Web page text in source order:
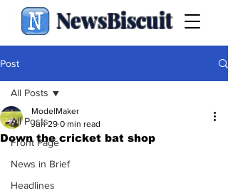
NewsBiscuit
Post
All Posts
Front Page
News in Brief
Headlines
All Posts
Down the cricket bat shop
ModelMaker
Jun 29 0 min read